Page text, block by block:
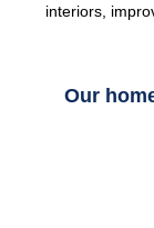
interiors,
Our